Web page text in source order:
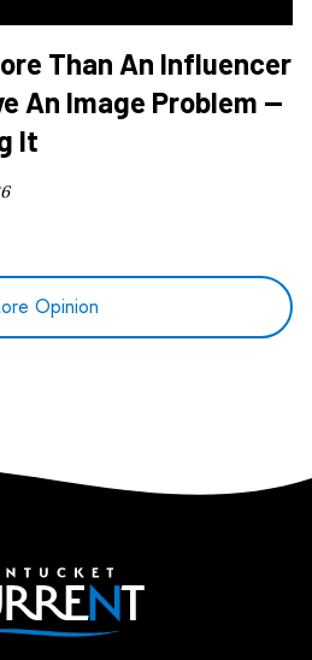
Than An Influencer
An Image Problem —
It
Opinion
Nantucket Current